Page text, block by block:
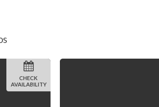
CHECK
AVAILABILITY